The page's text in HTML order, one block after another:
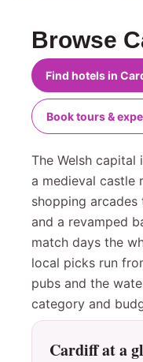
Browse
Find hotels in
Book tours &
The Welsh
a medieval castle
shopping
and a revamped
match days the
local picks run
pubs and the
category and
Cardiff at a